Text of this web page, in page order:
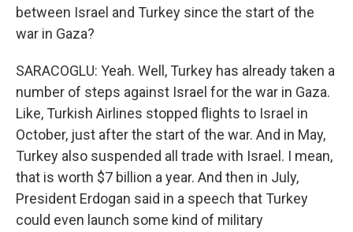
between Israel and Turkey since the start of the
war in Gaza?
SARACOGLU: Yeah. Well, Turkey has already taken a
number of steps against Israel for the war in Gaza.
Like, Turkish Airlines stopped flights to Israel in
October, just after the start of the war. And in May,
Turkey also suspended all trade with Israel. I mean,
that is worth $7 billion a year. And then in July,
President Erdogan said in a speech that Turkey
could even launch some kind of military